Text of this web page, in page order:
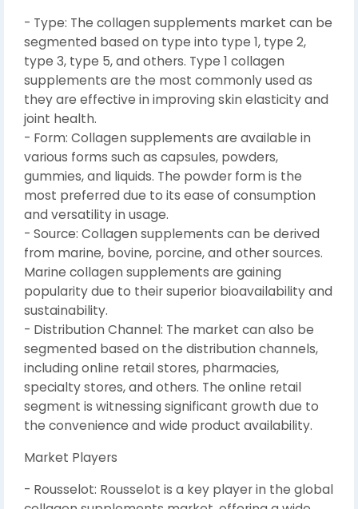
- Type: The collagen supplements market can be
segmented based on type into type 1, type 2,
type 3, type 5, and others. Type 1 collagen
supplements are the most commonly used as
they are effective in improving skin elasticity and
joint health.
- Form: Collagen supplements are available in
various forms such as capsules, powders,
gummies, and liquids. The powder form is the
most preferred due to its ease of consumption
and versatility in usage.
- Source: Collagen supplements can be derived
from marine, bovine, porcine, and other sources.
Marine collagen supplements are gaining
popularity due to their superior bioavailability and
sustainability.
- Distribution Channel: The market can also be
segmented based on the distribution channels,
including online retail stores, pharmacies,
specialty stores, and others. The online retail
segment is witnessing significant growth due to
the convenience and wide product availability.
Market Players
- Rousselot: Rousselot is a key player in the global